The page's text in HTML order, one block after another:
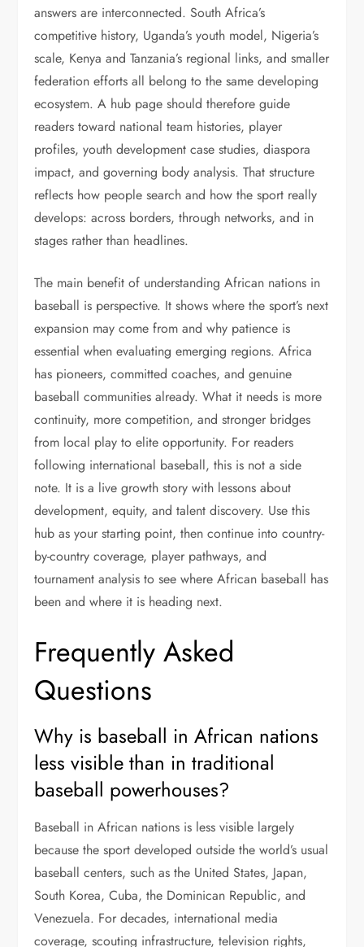
answers are interconnected. South Africa’s
competitive history, Uganda’s youth model, Nigeria’s
scale, Kenya and Tanzania’s regional links, and smaller
federation efforts all belong to the same developing
ecosystem. A hub page should therefore guide
readers toward national team histories, player
profiles, youth development case studies, diaspora
impact, and governing body analysis. That structure
reflects how people search and how the sport really
develops: across borders, through networks, and in
stages rather than headlines.
The main benefit of understanding African nations in
baseball is perspective. It shows where the sport’s next
expansion may come from and why patience is
essential when evaluating emerging regions. Africa
has pioneers, committed coaches, and genuine
baseball communities already. What it needs is more
continuity, more competition, and stronger bridges
from local play to elite opportunity. For readers
following international baseball, this is not a side
note. It is a live growth story with lessons about
development, equity, and talent discovery. Use this
hub as your starting point, then continue into country-
by-country coverage, player pathways, and
tournament analysis to see where African baseball has
been and where it is heading next.
Frequently Asked
Questions
Why is baseball in African nations
less visible than in traditional
baseball powerhouses?
Baseball in African nations is less visible largely
because the sport developed outside the world’s usual
baseball centers, such as the United States, Japan,
South Korea, Cuba, the Dominican Republic, and
Venezuela. For decades, international media
coverage, scouting infrastructure, television rights,